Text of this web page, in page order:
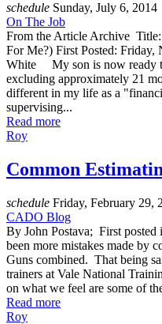
schedule Sunday, July 6, 2014
On The Job
From the Article Archive
For Me?) First Posted:
White My son is now ready
excluding approximately 21
different in my life as a
supervising...
Read more
Roy
Common
schedule Friday, February 29,
CADO Blog
By John Postava; First
been more mistakes made by
Guns combined. That being
trainers at Vale National
on what we feel are some of
Read more
Roy